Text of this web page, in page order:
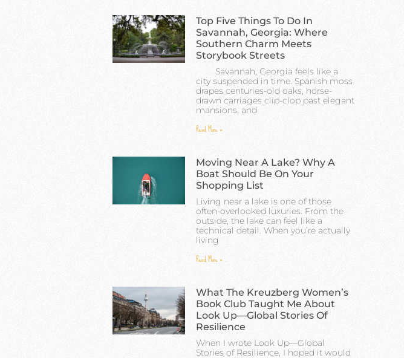
Top Five Things To Do In
Savannah, Georgia: Where
Southern Charm Meets
Storybook Streets
Savannah, Georgia feels like a
city suspended in time. Spanish moss
drapes centuries-old oaks, horse-
drawn carriages clip-clop past elegant
mansions, and
Read More »
Moving Near A Lake? Why A
Boat Should Be On Your
Shopping List
Living near a lake is one of those
often-overlooked luxuries. From the
outside, the lake can feel like a
technical detail. When you’re actually
living
Read More »
What The Kreuzberg Women’s
Book Club Taught Me About
Look Up—Global Stories Of
Resilience
When I wrote Look Up—Global
Stories of Resilience, I hoped it would